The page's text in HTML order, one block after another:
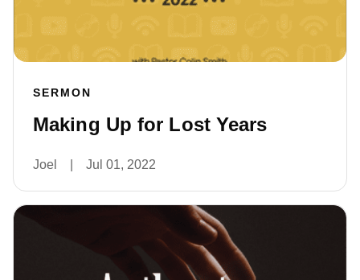
SERMON
Making Up for Lost Years
Joel Jul 01, 2022